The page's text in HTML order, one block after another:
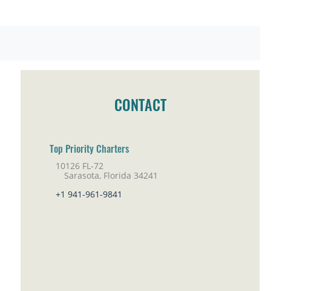
CONTACT
Top Priority Charters
10126 FL-72
Sarasota, Florida 34241
+1 941-961-9841